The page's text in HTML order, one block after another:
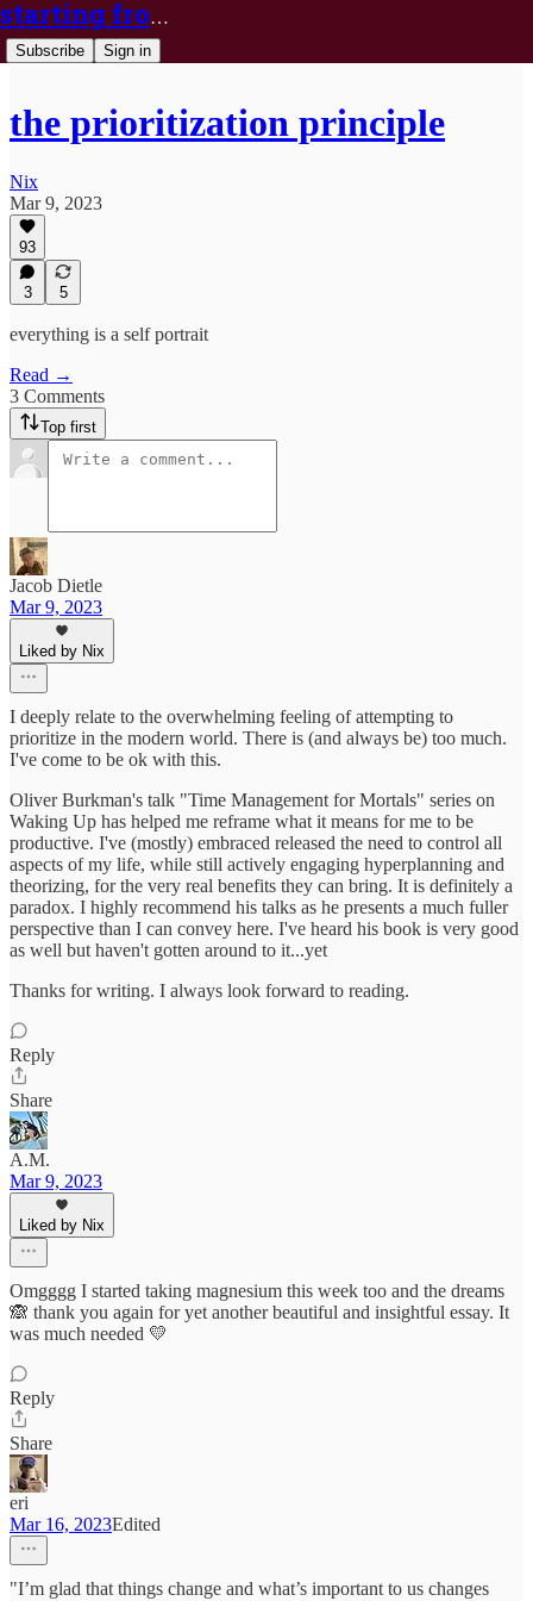
starting from nix
Subscribe Sign in
the prioritization principle
Nix
Mar 9, 2023
93
3 5
everything is a self portrait
Read →
3 Comments
Top first
Jacob Dietle
Mar 9, 2023
Liked by Nix
I deeply relate to the overwhelming feeling of attempting to
prioritize in the modern world. There is (and always be) too much.
I've come to be ok with this.
Oliver Burkman's talk "Time Management for Mortals" series on
Waking Up has helped me reframe what it means for me to be
productive. I've (mostly) embraced released the need to control all
aspects of my life, while still actively engaging hyperplanning and
theorizing, for the very real benefits they can bring. It is definitely a
paradox. I highly recommend his talks as he presents a much fuller
perspective than I can convey here. I've heard his book is very good
as well but haven't gotten around to it...yet
Thanks for writing. I always look forward to reading.
Reply
Share
A.M.
Mar 9, 2023
Liked by Nix
Omgggg I started taking magnesium this week too and the dreams
🙈 thank you again for yet another beautiful and insightful essay. It
was much needed 💛
Reply
Share
eri
Mar 16, 2023Edited
"I’m glad that things change and what’s important to us changes